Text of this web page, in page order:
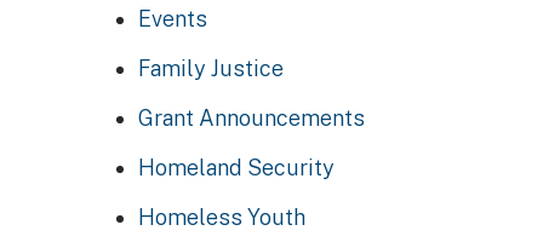
Events
Family Justice
Grant Announcements
Homeland Security
Homeless Youth